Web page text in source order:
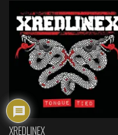
XREDLINEX